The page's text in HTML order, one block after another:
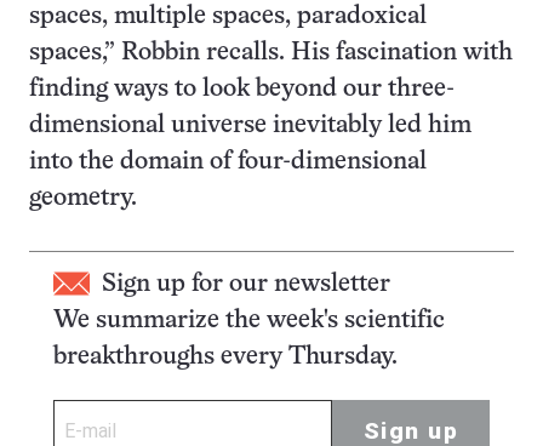
spaces, multiple spaces, paradoxical
spaces,” Robbin recalls. His fascination with
finding ways to look beyond our three-
dimensional universe inevitably led him
into the domain of four-dimensional
geometry.
Sign up for our newsletter
We summarize the week's scientific
breakthroughs every Thursday.
Sign up